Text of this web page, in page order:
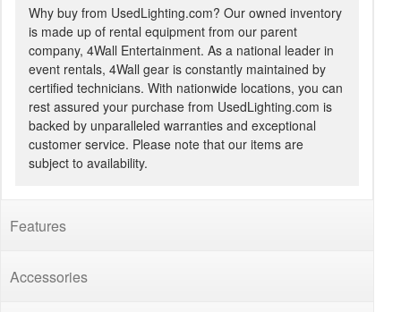
Why buy from UsedLighting.com? Our owned inventory
is made up of rental equipment from our parent
company, 4Wall Entertainment. As a national leader in
event rentals, 4Wall gear is constantly maintained by
certified technicians. With nationwide locations, you can
rest assured your purchase from UsedLighting.com is
backed by unparalleled warranties and exceptional
customer service. Please note that our items are
subject to availability.
Features
Accessories